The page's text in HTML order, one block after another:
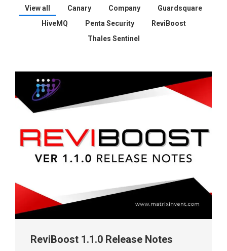
View all Canary Company
Guardsquare
HiveMQ
Penta Security
ReviBoost
Thales Sentinel
ReviBoost 1.1.0 Release Notes